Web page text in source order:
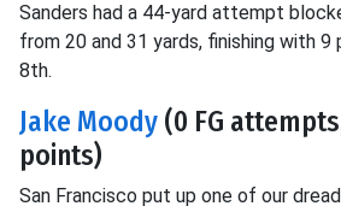
Sanders had a 44-yard attempt
from 20 and 31 yards, finishing with
8th.
Jake Moody (0 FG
points)
San Francisco put up one of our